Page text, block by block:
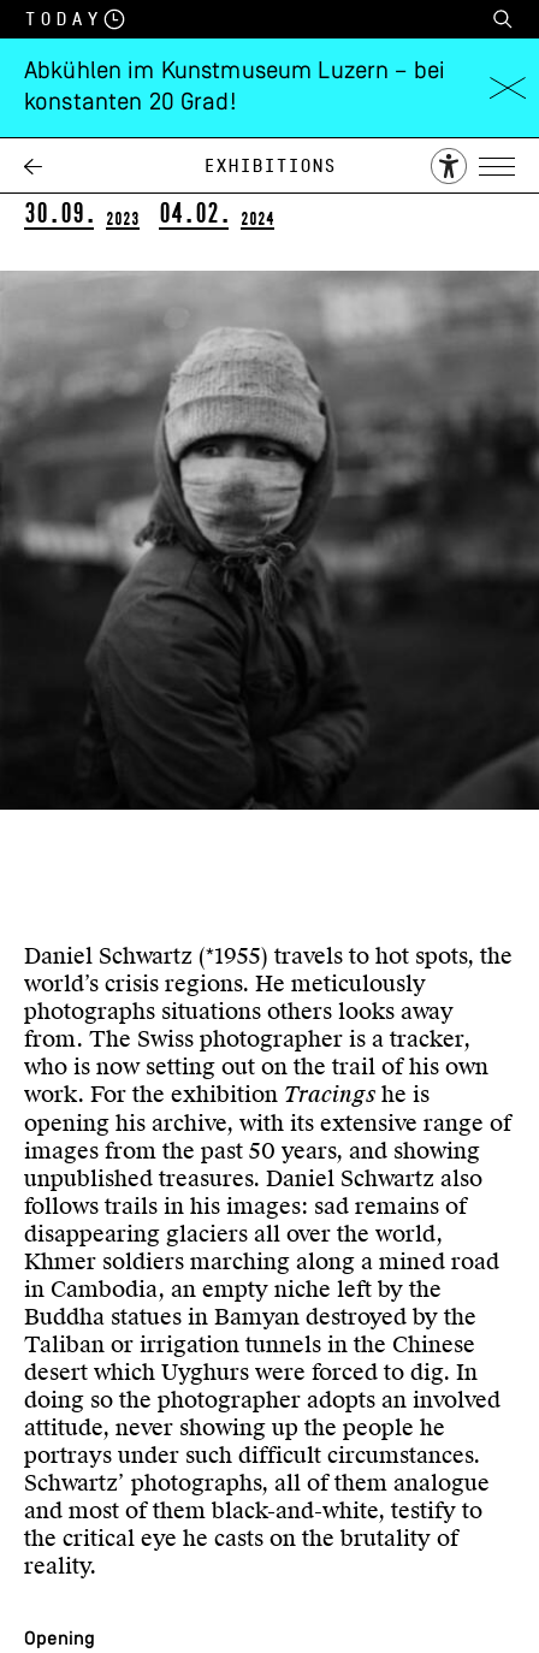
Today
Abkühlen im Kunstmuseum Luzern – bei
konstanten 20 Grad!
Exhibitions
Daniel Schwartz
Tracings
30.09. 2023 04.02. 2024
Daniel Schwartz (*1955) travels to hot spots, the
world’s crisis regions. He meticulously
photographs situations others looks away
from. The Swiss photographer is a tracker,
who is now setting out on the trail of his own
work. For the exhibition Tracings he is
opening his archive, with its extensive range of
images from the past 50 years, and showing
unpublished treasures. Daniel Schwartz also
follows trails in his images: sad remains of
disappearing glaciers all over the world,
Khmer soldiers marching along a mined road
in Cambodia, an empty niche left by the
Buddha statues in Bamyan destroyed by the
Taliban or irrigation tunnels in the Chinese
desert which Uyghurs were forced to dig. In
doing so the photographer adopts an involved
attitude, never showing up the people he
portrays under such difficult circumstances.
Schwartz’ photographs, all of them analogue
and most of them black-and-white, testify to
the critical eye he casts on the brutality of
reality.
Opening